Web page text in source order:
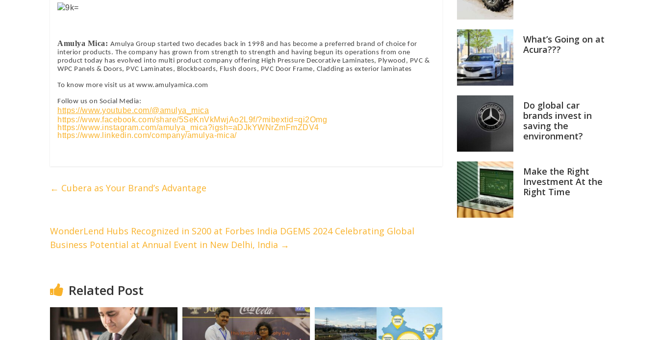
Amulya Mica: Amulya Group started two decades back in 1998 and has become a preferred brand of choice for
interior products. The company has grown from strength to strength and having begun its operations from one
product today has evolved into multi product company offering High Pressure Decorative Laminates, Plywood, PVC &
WPC Panels & Doors, PVC Laminates, Blockboards, Flush doors, PVC Door Frame, Cladding as exterior laminates
To know more visit us at www.amulyamica.com
Follow us on Social Media:
https://www.youtube.com/@amulya_mica
https://www.facebook.com/share/5SeKnVkMwjAo2L9f/?mibextid=qi2Omg
https://www.instagram.com/amulya_mica?igsh=aDJkYWNrZmFmZDV4
https://www.linkedin.com/company/amulya-mica/
← Cubera as Your Brand’s Advantage
WonderLend Hubs Recognized in S200 at Forbes India DGEMS 2024 Celebrating Global
Business Potential at Annual Event in New Delhi, India →
Related Post
What’s Going on at
Acura???
Do global car
brands invest in
saving the
environment?
Make the Right
Investment At the
Right Time